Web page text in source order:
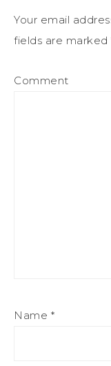
Your email
fields are marked
Comment
Name *